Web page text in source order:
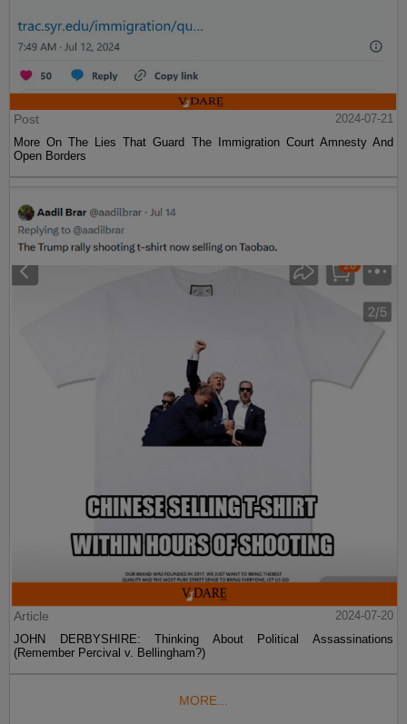
Post
2024-07-21
More On The Lies That Guard The Immigration Court Amnesty And
Open Borders
Article
2024-07-20
JOHN DERBYSHIRE: Thinking About Political Assassinations
(Remember Percival v. Bellingham?)
MORE...